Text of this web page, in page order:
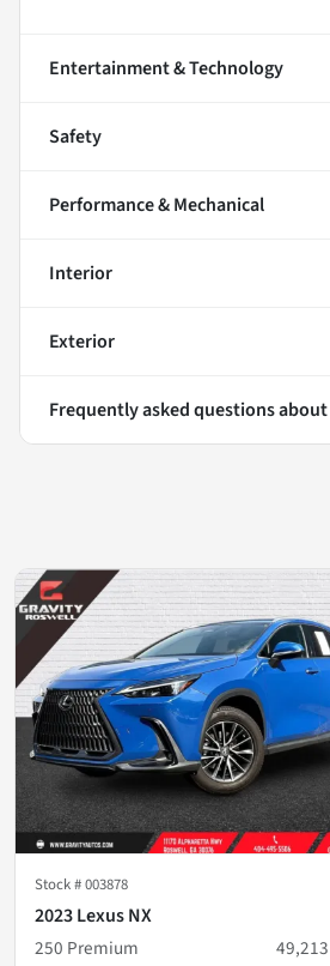
Entertainment & Technology
Safety
Performance & Mechanical
Interior
Exterior
Frequently asked questions about
Stock #003878
2023 Lexus NX
250 Premium
49,213